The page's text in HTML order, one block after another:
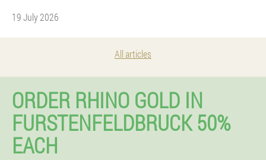
19 July 2026
All articles
ORDER RHINO GOLD IN
FURSTENFELDBRUCK 50%
EACH